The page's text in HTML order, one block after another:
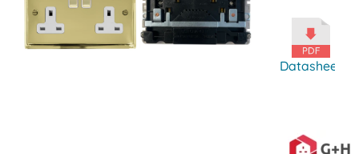
Datasheet